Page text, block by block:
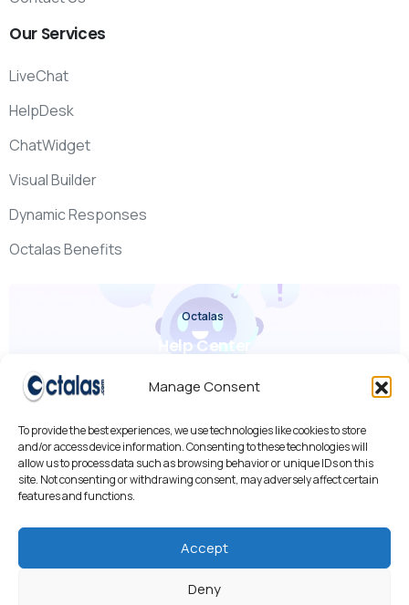
Manage Consent
To provide the best experiences, we use technologies like cookies to store
and/or access device information. Consenting to these technologies will
allow us to process data such as browsing behavior or unique IDs on this
site. Not consenting or withdrawing consent, may adversely affect certain
features and functions.
Accept
Deny
Our Services
LiveChat
HelpDesk
ChatWidget
Visual Builder
Dynamic Responses
Octalas Benefits
Octalas
Help Center
Check it out
We use cookies to improve your experience, analyze traffic,
By using our site, you agree to our use of cookies.